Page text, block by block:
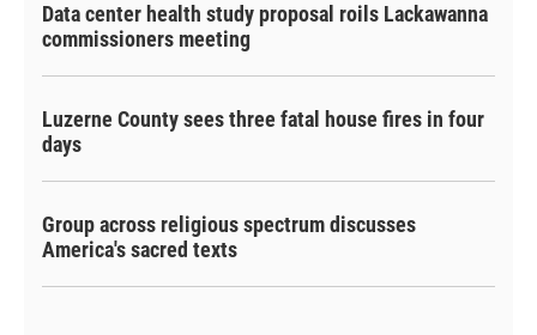
Data center health study proposal roils Lackawanna
commissioners meeting
Luzerne County sees three fatal house fires in four
days
Group across religious spectrum discusses
America's sacred texts